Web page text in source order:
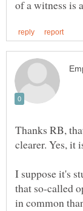
Thanks RB,
clearer. Yes, it
I suppose it's
that so-called
in common